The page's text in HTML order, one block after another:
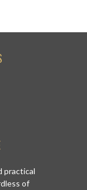
practical
of